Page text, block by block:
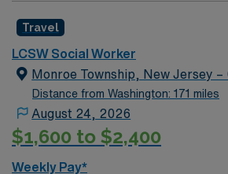
Travel
LCSW Social Worker
Monroe Township, New Jersey –
Distance from Washington: 171 miles
August 24, 2026
$1,600 to $2,400
Weekly Pay*